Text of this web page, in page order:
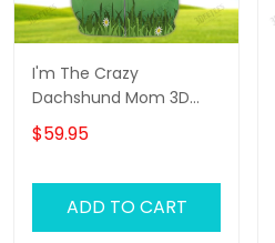
I'm The Crazy
Dachshund Mom 3D
Shirt For Dachshund
Dog Lover Hoodie T Shirt
$59.95
ADD TO CART